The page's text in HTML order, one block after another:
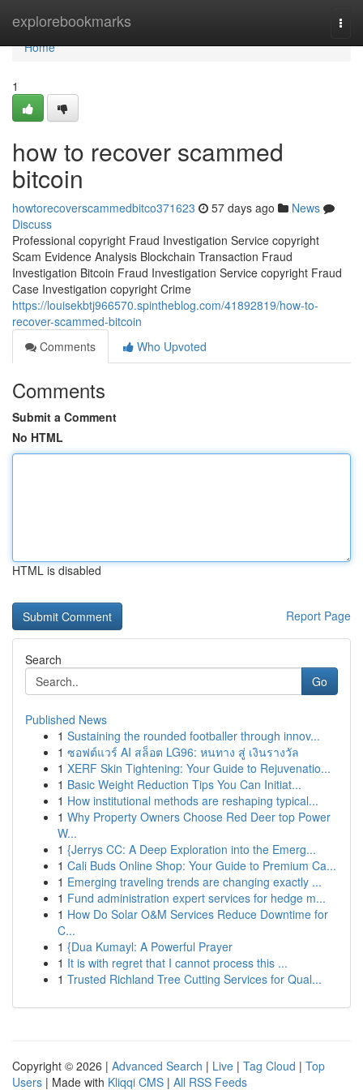
explorebookmarks
Home
Home
1
how to recover scammed
bitcoin
howtorecoverscammedbitco371623 57 days ago
News
Discuss
Professional copyright Fraud Investigation Service copyright
Scam Evidence Analysis Blockchain Transaction Fraud
Investigation Bitcoin Fraud Investigation Service copyright Fraud
Case Investigation copyright Crime
https://louisekbtj966570.spintheblog.com/41892819/how-to-
recover-scammed-bitcoin
Comments
Who Upvoted
Comments
Submit a Comment
No HTML
HTML is disabled
Report Page
Search
Go
Published News
1 Sustaining the rounded footballer through innov...
1 ซอฟต์แวร์ AI สล็อต LG96: หนทาง สู่ เงินรางวัล
1 XERF Skin Tightening: Your Guide to Rejuvenatio...
1 Basic Weight Reduction Tips You Can Initiat...
1 How institutional methods are reshaping typical...
1 Why Property Owners Choose Red Deer top Power
W...
1 {Jerrys CC: A Deep Exploration into the Emerg...
1 Cali Buds Online Shop: Your Guide to Premium Ca...
1 Emerging traveling trends are changing exactly ...
1 Fund administration expert services for hedge m...
1 How Do Solar O&M Services Reduce Downtime for
C...
1 {Dua Kumayl: A Powerful Prayer
1 It is with regret that I cannot process this ...
1 Trusted Richland Tree Cutting Services for Qual...
Copyright © 2026 | Advanced Search | Live | Tag Cloud | Top
Users | Made with Kliqqi CMS | All RSS Feeds